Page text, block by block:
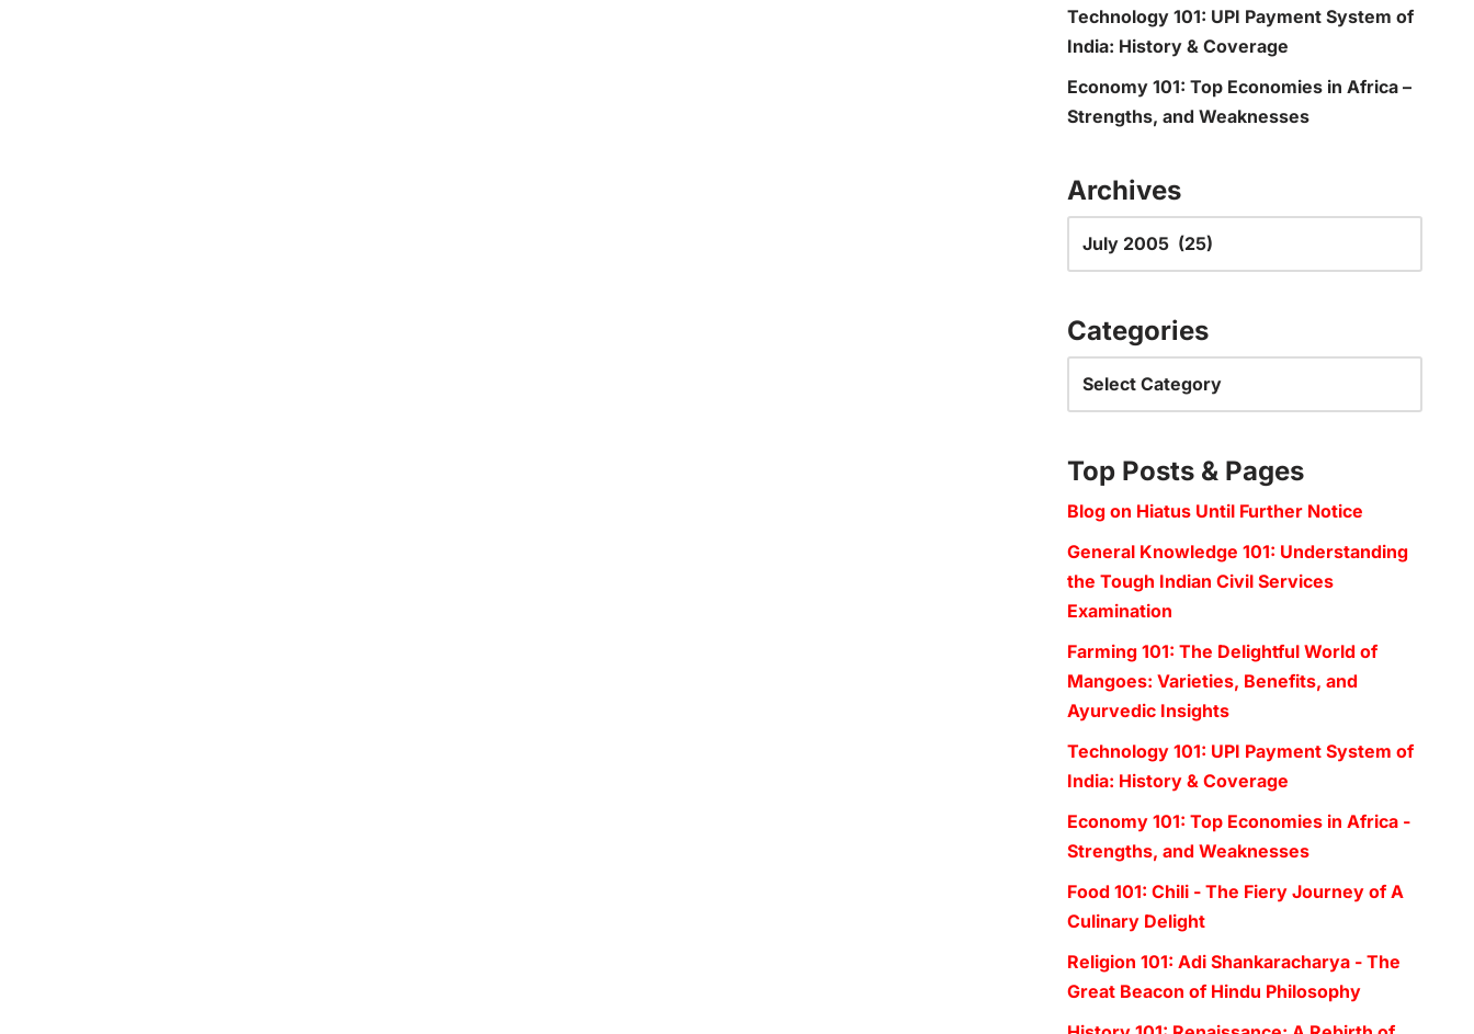
Technology 101: UPI Payment System of
India: History & Coverage
Economy 101: Top Economies in Africa –
Strengths, and Weaknesses
Archives
Categories
Top Posts & Pages
Blog on Hiatus Until Further Notice
General Knowledge 101: Understanding
the Tough Indian Civil Services
Examination
Farming 101: The Delightful World of
Mangoes: Varieties, Benefits, and
Ayurvedic Insights
Technology 101: UPI Payment System of
India: History & Coverage
Economy 101: Top Economies in Africa -
Strengths, and Weaknesses
Food 101: Chili - The Fiery Journey of A
Culinary Delight
Religion 101: Adi Shankaracharya - The
Great Beacon of Hindu Philosophy